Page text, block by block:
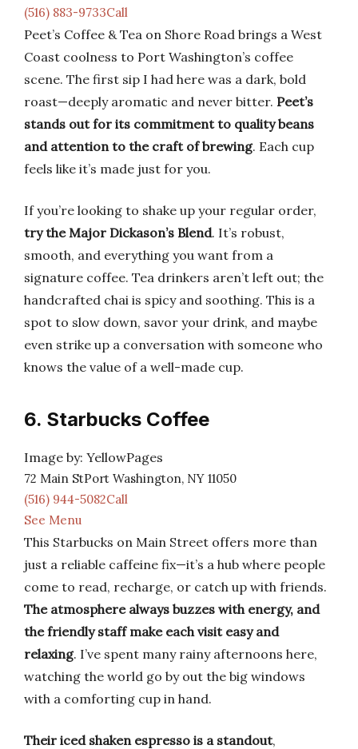
(516) 883-9733Call
Peet’s Coffee & Tea on Shore Road brings a West
Coast coolness to Port Washington’s coffee
scene. The first sip I had here was a dark, bold
roast—deeply aromatic and never bitter. Peet’s
stands out for its commitment to quality beans
and attention to the craft of brewing. Each cup
feels like it’s made just for you.
If you’re looking to shake up your regular order,
try the Major Dickason’s Blend. It’s robust,
smooth, and everything you want from a
signature coffee. Tea drinkers aren’t left out; the
handcrafted chai is spicy and soothing. This is a
spot to slow down, savor your drink, and maybe
even strike up a conversation with someone who
knows the value of a well-made cup.
6. Starbucks Coffee
Image by: YellowPages
72 Main StPort Washington, NY 11050
(516) 944-5082Call
See Menu
This Starbucks on Main Street offers more than
just a reliable caffeine fix—it’s a hub where people
come to read, recharge, or catch up with friends.
The atmosphere always buzzes with energy, and
the friendly staff make each visit easy and
relaxing. I’ve spent many rainy afternoons here,
watching the world go by out the big windows
with a comforting cup in hand.
Their iced shaken espresso is a standout,